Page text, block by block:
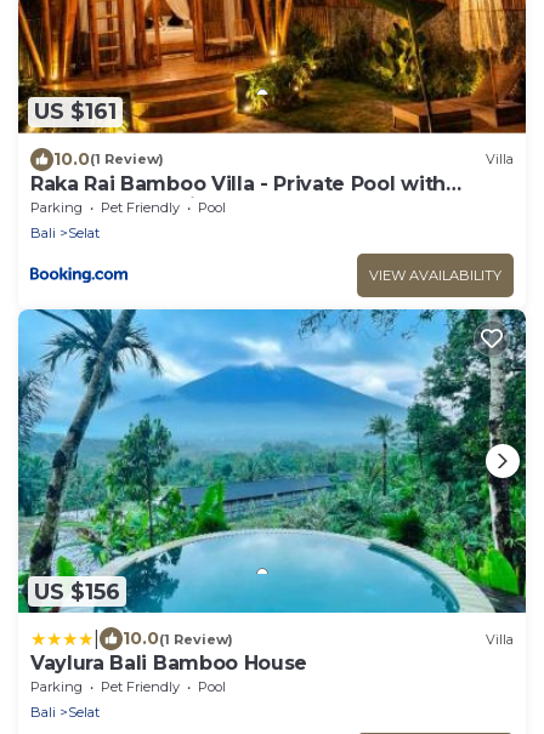
US $161
10.0(1 Review) Villa
Raka Rai Bamboo Villa - Private Pool with
Mount Agung View
Parking Pet Friendly
Pool
Bali
Selat
VIEW AVAILABILITY
US $156
10.0(1 Review) Villa
Vaylura Bali Bamboo House
Parking Pet Friendly
Pool
Bali
Selat